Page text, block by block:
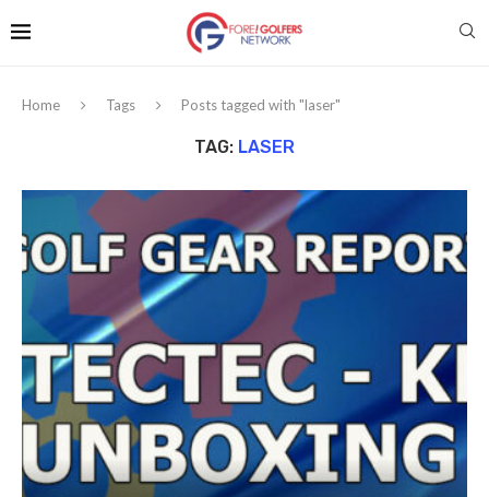
Home Tags Posts tagged with "laser"
TAG: LASER